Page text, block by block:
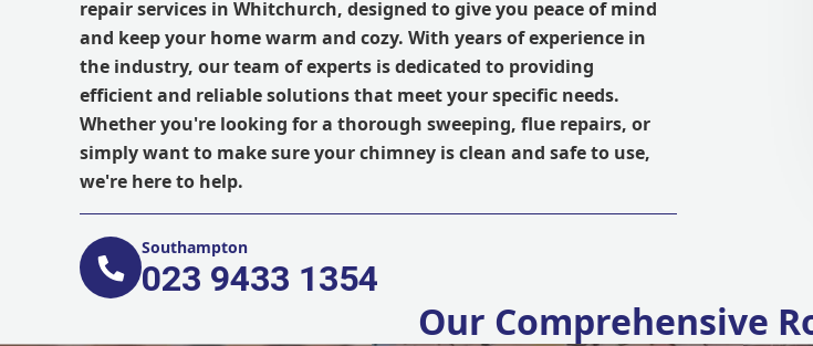
repair services in Whitchurch, designed to give you peace of mind
and keep your home warm and cozy. With years of experience in
the industry, our team of experts is dedicated to providing
efficient and reliable solutions that meet your specific needs.
Whether you're looking for a thorough sweeping, flue repairs, or
simply want to make sure your chimney is clean and safe to use,
we're here to help.
Southampton
023 9433 1354
Our Comprehensive